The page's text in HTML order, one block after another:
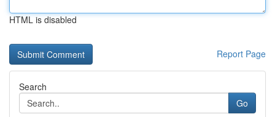
HTML is disabled
Report Page
Search
Go